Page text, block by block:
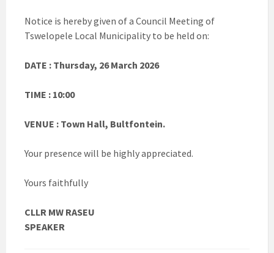
Notice is hereby given of a Council Meeting of
Tswelopele Local Municipality to be held on:
DATE : Thursday, 26 March 2026
TIME : 10:00
VENUE : Town Hall, Bultfontein.
Your presence will be highly appreciated.
Yours faithfully
CLLR MW RASEU
SPEAKER